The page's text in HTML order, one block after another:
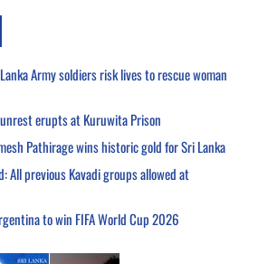
Army soldiers risk lives to rescue woman
erupts at Kuruwita Prison
Pathirage wins historic gold for Sri Lanka
All previous Kavadi groups allowed at
to win FIFA World Cup 2026